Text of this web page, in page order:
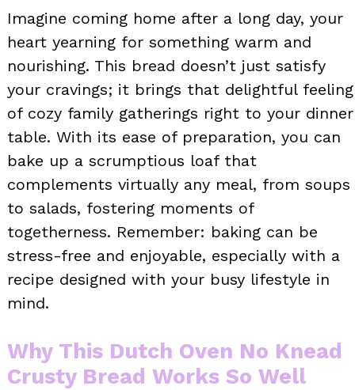
Imagine coming home after a long day, your
heart yearning for something warm and
nourishing. This bread doesn’t just satisfy
your cravings; it brings that delightful feeling
of cozy family gatherings right to your dinner
table. With its ease of preparation, you can
bake up a scrumptious loaf that
complements virtually any meal, from soups
to salads, fostering moments of
togetherness. Remember: baking can be
stress-free and enjoyable, especially with a
recipe designed with your busy lifestyle in
mind.
Why This Dutch Oven No Knead
Crusty Bread Works So Well